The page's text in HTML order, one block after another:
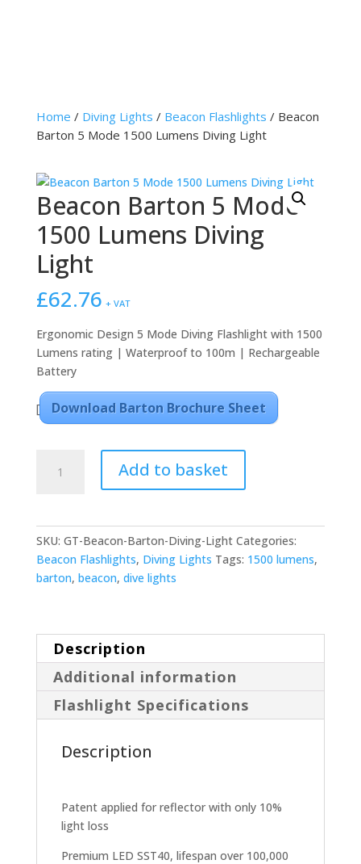
Home / Diving Lights / Beacon Flashlights / Beacon
Barton 5 Mode 1500 Lumens Diving Light
Beacon Barton 5 Mode
1500 Lumens Diving
Light
£62.76 + VAT
Ergonomic Design 5 Mode Diving Flashlight with 1500
Lumens rating | Waterproof to 100m | Rechargeable
Battery
[ Download Barton Brochure Sheet
Barton
Diving
Add to basket
SKU: GT-Beacon-Barton-Diving-Light Categories:
Beacon Flashlights, Diving Lights Tags: 1500 lumens,
barton, beacon, dive lights
Description
Additional information
Flashlight Specifications
Description
Patent applied for reflector with only 10%
light loss
Premium LED SST40, lifespan over 100,000